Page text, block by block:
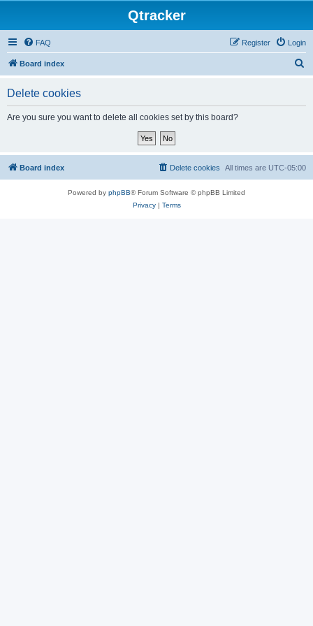
Qtracker
FAQ Login
Register
Board index
Delete cookies
Are you sure you want to delete all cookies set by this board?
Board index All times are UTC-05:00
Delete cookies
Powered by phpBB® Forum Software © phpBB Limited
Privacy| Terms